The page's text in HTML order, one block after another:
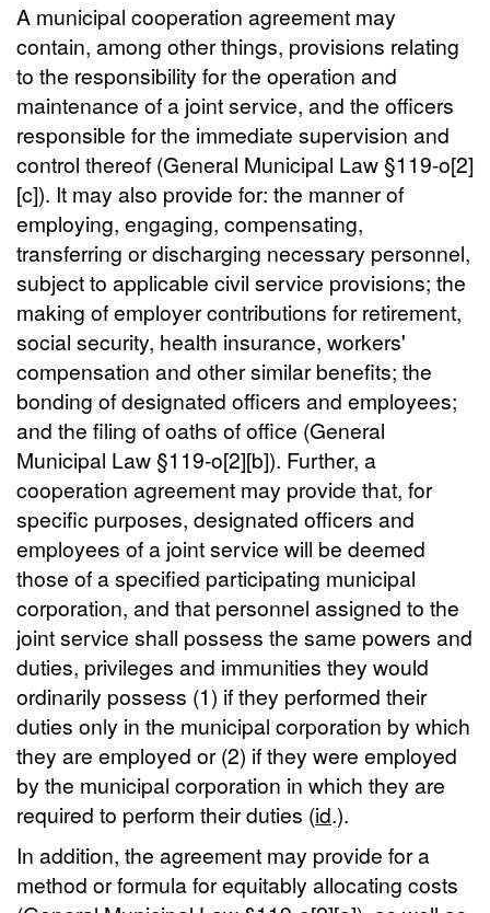
A municipal cooperation agreement may
contain, among other things, provisions relating
to the responsibility for the operation and
maintenance of a joint service, and the officers
responsible for the immediate supervision and
control thereof (General Municipal Law §119-o[2]
[c]). It may also provide for: the manner of
employing, engaging, compensating,
transferring or discharging necessary personnel,
subject to applicable civil service provisions; the
making of employer contributions for retirement,
social security, health insurance, workers'
compensation and other similar benefits; the
bonding of designated officers and employees;
and the filing of oaths of office (General
Municipal Law §119-o[2][b]). Further, a
cooperation agreement may provide that, for
specific purposes, designated officers and
employees of a joint service will be deemed
those of a specified participating municipal
corporation, and that personnel assigned to the
joint service shall possess the same powers and
duties, privileges and immunities they would
ordinarily possess (1) if they performed their
duties only in the municipal corporation by which
they are employed or (2) if they were employed
by the municipal corporation in which they are
required to perform their duties (id.).
In addition, the agreement may provide for a
method or formula for equitably allocating costs